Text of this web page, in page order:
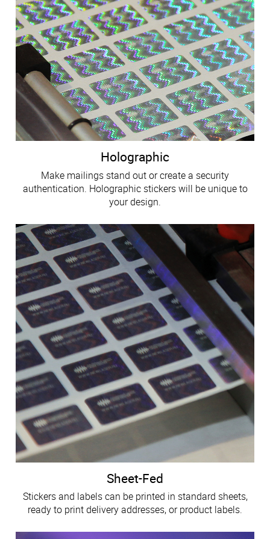
Holographic
Make mailings stand out or create a security
authentication. Holographic stickers will be unique to
your design.
Sheet-Fed
Stickers and labels can be printed in standard sheets,
ready to print delivery addresses, or product labels.